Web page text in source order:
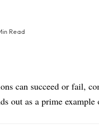
Read
can succeed or fail,
out as a prime